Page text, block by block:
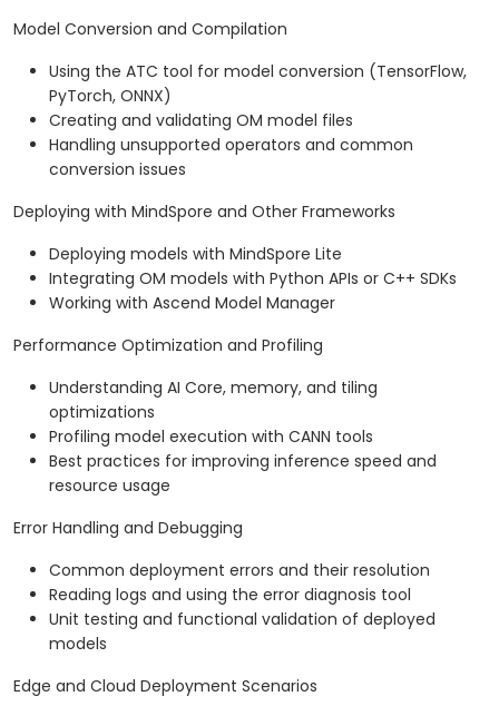
Model Conversion and Compilation
Using the ATC tool for model conversion (TensorFlow,
PyTorch, ONNX)
Creating and validating OM model files
Handling unsupported operators and common
conversion issues
Deploying with MindSpore and Other Frameworks
Deploying models with MindSpore Lite
Integrating OM models with Python APIs or C++ SDKs
Working with Ascend Model Manager
Performance Optimization and Profiling
Understanding AI Core, memory, and tiling
optimizations
Profiling model execution with CANN tools
Best practices for improving inference speed and
resource usage
Error Handling and Debugging
Common deployment errors and their resolution
Reading logs and using the error diagnosis tool
Unit testing and functional validation of deployed
models
Edge and Cloud Deployment Scenarios